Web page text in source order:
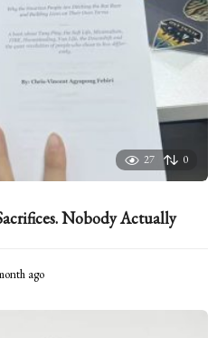
27 0
Nobody Actually
ago
o